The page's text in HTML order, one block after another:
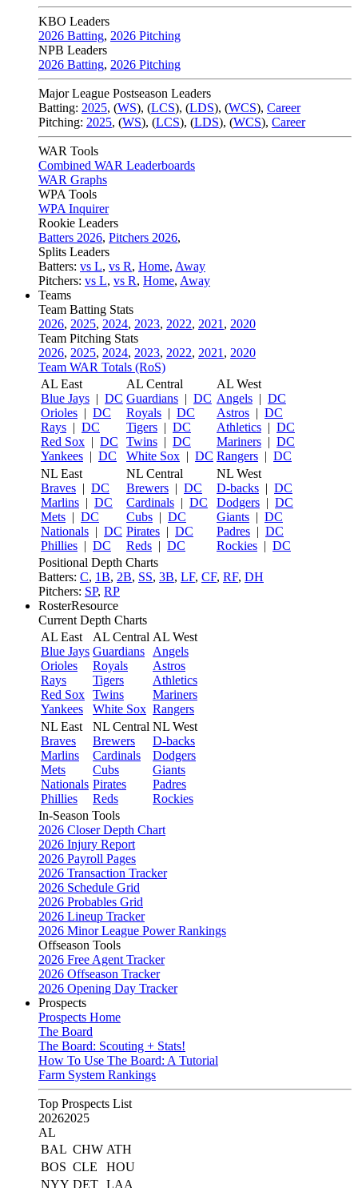
KBO Leaders
2026 Batting, 2026 Pitching
NPB Leaders
2026 Batting, 2026 Pitching
Major League Postseason Leaders
Batting: 2025, (WS), (LCS), (LDS), (WCS), Career
Pitching: 2025, (WS), (LCS), (LDS), (WCS), Career
WAR Tools
Combined WAR Leaderboards
WAR Graphs
WPA Tools
WPA Inquirer
Rookie Leaders
Batters 2026, Pitchers 2026,
Splits Leaders
Batters: vs L, vs R, Home, Away
Pitchers: vs L, vs R, Home, Away
Teams
Team Batting Stats
2026, 2025, 2024, 2023, 2022, 2021 , 2020
Team Pitching Stats
2026, 2025, 2024, 2023, 2022, 2021 , 2020
Team WAR Totals (RoS)
AL East
Blue Jays | DC
Orioles | DC
Rays | DC
Red Sox | DC
Yankees | DC
AL Central
Guardians | DC
Royals | DC
Tigers | DC
Twins | DC
White Sox | DC
AL West
Angels | DC
Astros | DC
Athletics | DC
Mariners | DC
Rangers | DC
NL East
Braves | DC
Marlins | DC
Mets | DC
Nationals | DC
Phillies | DC
NL Central
Brewers | DC
Cardinals | DC
Cubs | DC
Pirates | DC
Reds | DC
NL West
D-backs | DC
Dodgers | DC
Giants | DC
Padres | DC
Rockies | DC
Positional Depth Charts
Batters: C, 1B, 2B, SS, 3B, LF, CF, RF, DH
Pitchers: SP, RP
RosterResource
Current Depth Charts
AL East
Blue Jays
Orioles
Rays
Red Sox
Yankees
AL Central
Guardians
Royals
Tigers
Twins
White Sox
AL West
Angels
Astros
Athletics
Mariners
Rangers
NL East
Braves
Marlins
Mets
Nationals
Phillies
NL Central
Brewers
Cardinals
Cubs
Pirates
Reds
NL West
D-backs
Dodgers
Giants
Padres
Rockies
In-Season Tools
2026 Closer Depth Chart
2026 Injury Report
2026 Payroll Pages
2026 Transaction Tracker
2026 Schedule Grid
2026 Probables Grid
2026 Lineup Tracker
2026 Minor League Power Rankings
Offseason Tools
2026 Free Agent Tracker
2026 Offseason Tracker
2026 Opening Day Tracker
Prospects
Prospects Home
The Board
The Board: Scouting + Stats!
How To Use The Board: A Tutorial
Farm System Rankings
Top Prospects List
20262025
AL
BAL CHW ATH
BOS CLE
HOU
NYY DET LAA